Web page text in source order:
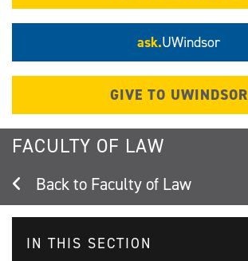
ask.UWindsor
GIVE TO UWINDSOR
FACULTY OF LAW
Faculty of Law
IN THIS SECTION